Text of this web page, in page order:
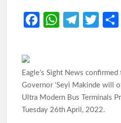
Fa
o
o
k
W
s
A
p
p
Te
a
m
T
er
Eagle’s Sight News
Governor ‘Seyi Makinde will
Ultra Modern Bus Terminals
Tuesday 26th April, 2022.